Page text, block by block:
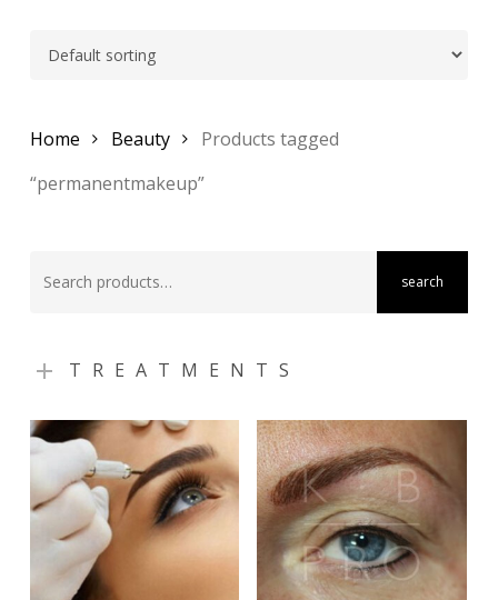
Home Beauty
Products tagged
“permanentmakeup”
for:
search
TREATMENTS